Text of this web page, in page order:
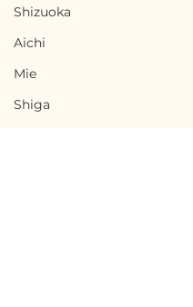
Shizuoka
Aichi
Mie
Shiga